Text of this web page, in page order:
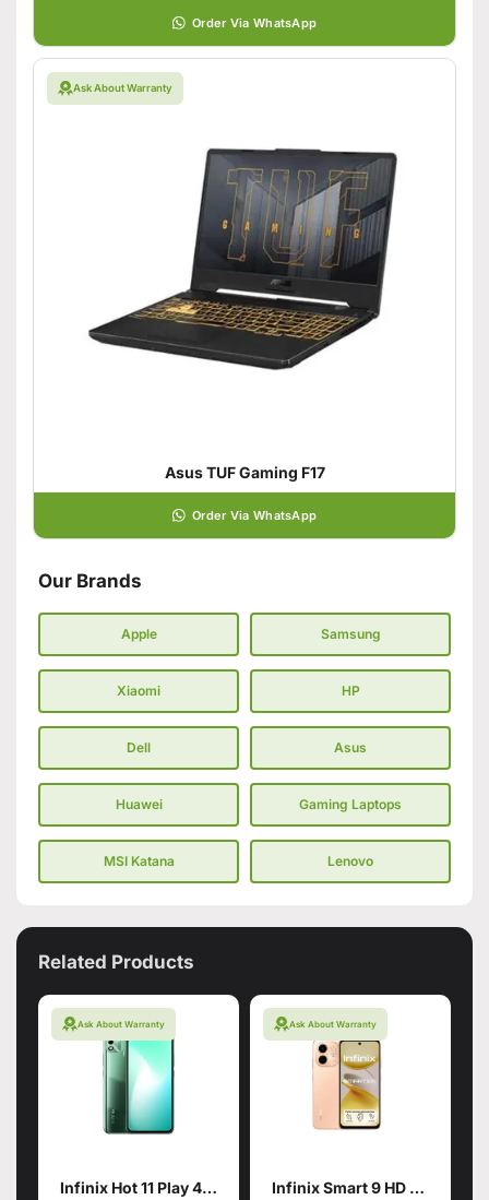
Order Via WhatsApp
Ask About Warranty
Asus TUF Gaming F17
Order Via WhatsApp
Our Brands
Apple Samsung
Xiaomi HP
Dell Asus
Huawei Gaming Laptops
MSI Katana Lenovo
Related Products
Ask About Warranty
Infinix Hot 11 Play 4/64 Green
Ask About Warranty
Infinix Smart 9 HD 4/64 Gold